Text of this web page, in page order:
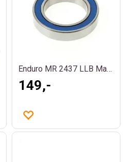
Enduro MR 2437 LLB Maskinlager
149,-